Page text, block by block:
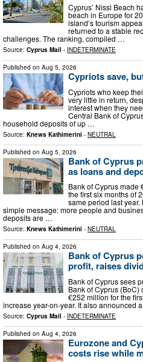
Cyprus’ Nissi Beach
beach in Europe for
island’s tourism
returned to a stable
challenges. The ranking, compiled …
Source: Cyprus Mail - INDETERMINATE
Published on Aug 5, 2026
Cypriots save,
Cypriots who keep
very little in return,
interest when they
Central Bank of
household deposits of up …
Source: Knews Kathimerini - NEUTRAL
Published on Aug 5, 2026
Bank of Cyprus
as loans and
Bank of Cyprus made
the first six months of
same period last
simple message: more people and
deposits are …
Source: Knews Kathimerini - NEUTRAL
Published on Aug 4, 2026
Bank of Cyprus
profit, raises
Bank of Cyprus sees
Bank of Cyprus (BoC)
€252 million for the
increase year-on-year. It also announced
Source: Cyprus Mail - INDETERMINATE
Published on Aug 4, 2026
Eurozone and
costs rise while